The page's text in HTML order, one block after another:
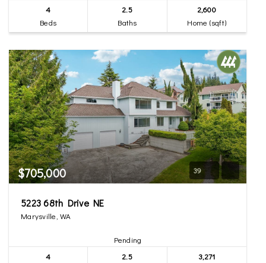
4
Beds
2.5
Baths
2,600
Home (sqft)
$705,000 39
5223 68th Drive NE
Marysville, WA
Pending
4
2.5
3,271